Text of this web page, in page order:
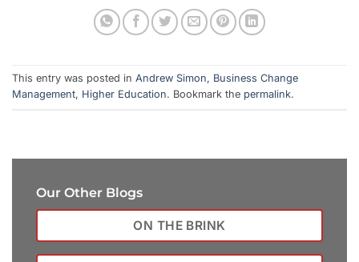
This entry was posted in Andrew Simon, Business Change
Management, Higher Education. Bookmark the permalink.
Our Other Blogs
ON THE BRINK